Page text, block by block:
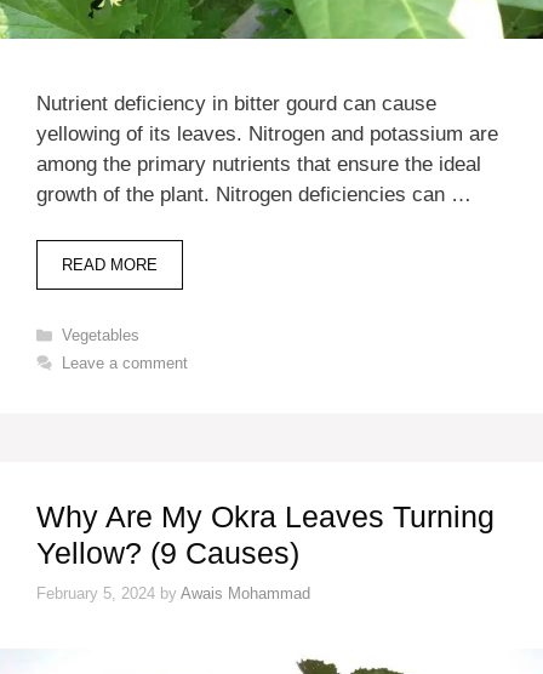
Nutrient deficiency in bitter gourd can cause
yellowing of its leaves. Nitrogen and potassium are
among the primary nutrients that ensure the ideal
growth of the plant. Nitrogen deficiencies can …
READ MORE
Categories
Vegetables
Leave a comment
Why Are My Okra Leaves Turning
Yellow? (9 Causes)
February 5, 2024 by Awais Mohammad